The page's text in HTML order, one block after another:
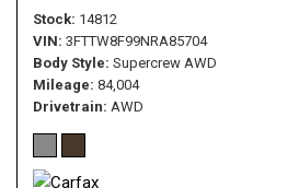
Stock 14812
VIN 3FTTW8F99NRA85704
Body Style Supercrew AWD
Mileage 84,004
Drivetrain AWD